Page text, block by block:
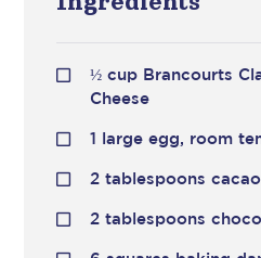
½ cup Brancourts
Cheese
1 large egg, room
2 tablespoons
2 tablespoons